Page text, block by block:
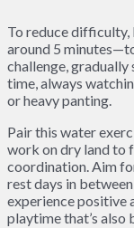
To reduce difficulty,
around 5
challenge,
time, always
or heavy panting.
Pair this water
work on dry land to
coordination. Aim
rest days in
experience positive
playtime that’s also